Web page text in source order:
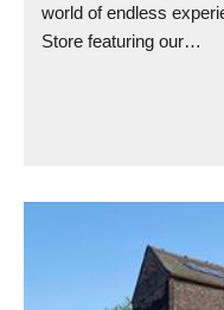
world of endless
Store featuring our…